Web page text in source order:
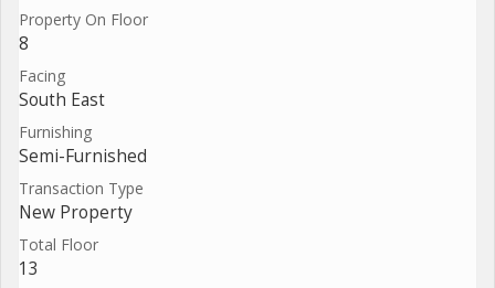
Property On Floor
8
Facing
South East
Furnishing
Semi-Furnished
Transaction Type
New Property
Total Floor
13